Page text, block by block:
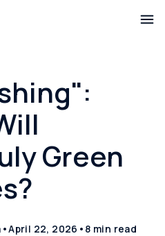
Green
•April 22, 2026 • 8 min read